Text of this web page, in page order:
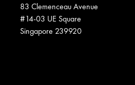
83 Clemenceau Avenue
#14-03 UE Square
Singapore 239920